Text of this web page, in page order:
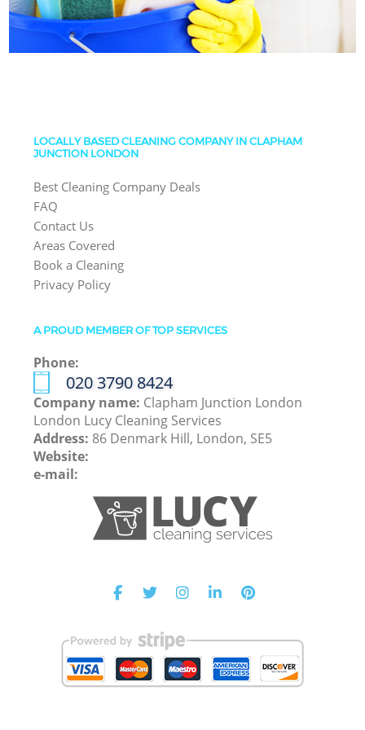
LOCALLY BASED CLEANING COMPANY IN CLAPHAM
JUNCTION LONDON
Best Cleaning Company Deals
FAQ
Contact Us
Areas Covered
Book a Cleaning
Privacy Policy
A PROUD MEMBER OF TOP SERVICES
Phone:
‎020 3790 8424
Company name: Clapham Junction London
London Lucy Cleaning Services
Address: 86 Denmark Hill, London, SE5
Website:
e-mail: